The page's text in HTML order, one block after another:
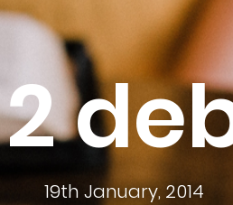
19th January, 2014